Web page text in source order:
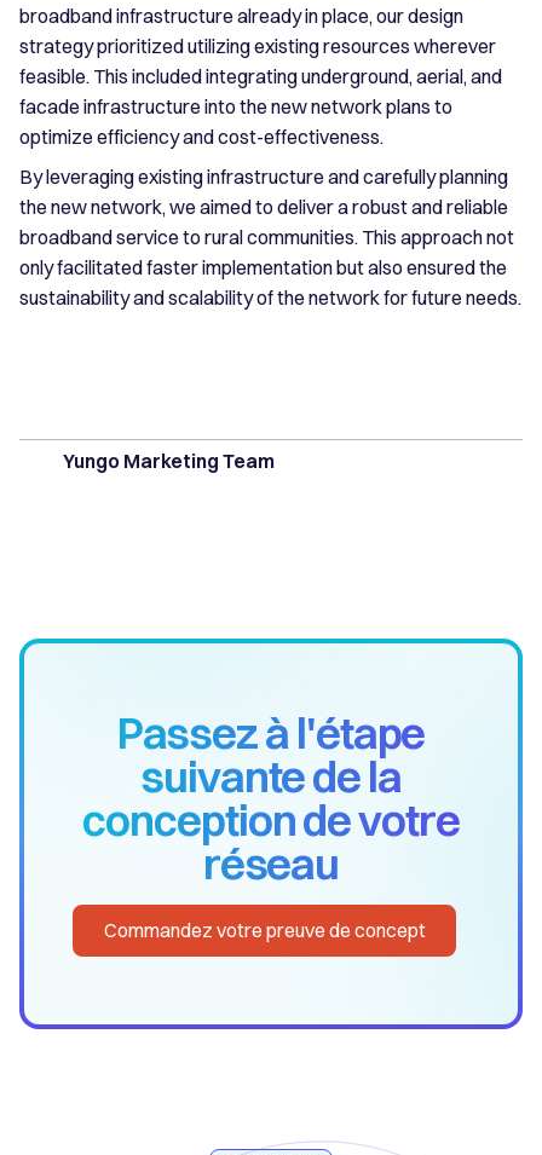
broadband infrastructure already in place, our design
strategy prioritized utilizing existing resources wherever
feasible. This included integrating underground, aerial, and
facade infrastructure into the new network plans to
optimize efficiency and cost-effectiveness.
By leveraging existing infrastructure and carefully planning
the new network, we aimed to deliver a robust and reliable
broadband service to rural communities. This approach not
only facilitated faster implementation but also ensured the
sustainability and scalability of the network for future needs.
Yungo Marketing Team
Passez à l'étape
suivante de la
conception de votre
réseau
Commandez votre preuve de concept